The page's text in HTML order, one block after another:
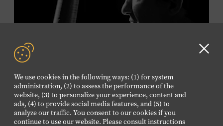
We use cookies in the following ways: (1) for system
administration, (2) to assess the performance of the
website, (3) to personalize your experience, content and
ads, (4) to provide social media features, and (5) to
analyze our traffic. You consent to our cookies if you
continue to use our website. Please consult instructions
Plus, up to two accompanying adults receive 25 percent
off admission. Proof of residency required. For more
Presented by: